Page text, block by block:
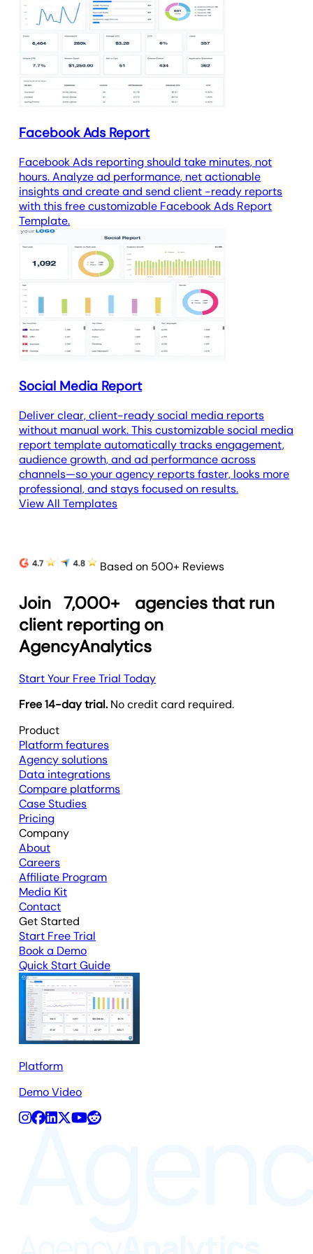
Facebook Ads Report
Facebook Ads reporting should take minutes, not
hours. Analyze ad performance, net actionable
insights and create and send client -ready reports
with this free customizable Facebook Ads Report
Template.
Social Media Report
Deliver clear, client-ready social media reports
without manual work. This customizable social media
report template automatically tracks engagement,
audience growth, and ad performance across
channels—so your agency reports faster, looks more
professional, and stays focused on results.
View All Templates
Based on 500+ Reviews
Join 7,000+
agencies that run
client reporting on
AgencyAnalytics
Start Your Free Trial Today
Free 14-day trial. No credit card required.
Product
Platform features
Agency solutions
Data integrations
Compare platforms
Case Studies
Pricing
Company
About
Careers
Affiliate Program
Media Kit
Contact
Get Started
Start Free Trial
Book a Demo
Quick Start Guide
Platform
Demo Video